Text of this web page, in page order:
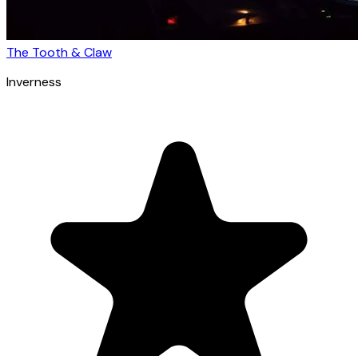
The Tooth & Claw
Inverness